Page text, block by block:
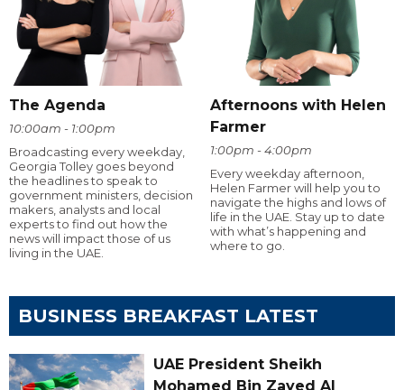
The Agenda
10:00am - 1:00pm
Broadcasting every weekday,
Georgia Tolley goes beyond
the headlines to speak to
government ministers, decision
makers, analysts and local
experts to find out how the
news will impact those of us
living in the UAE.
Afternoons with Helen
Farmer
1:00pm - 4:00pm
Every weekday afternoon,
Helen Farmer will help you to
navigate the highs and lows of
life in the UAE. Stay up to date
with what’s happening and
where to go.
BUSINESS BREAKFAST LATEST
UAE President Sheikh
Mohamed Bin Zayed Al